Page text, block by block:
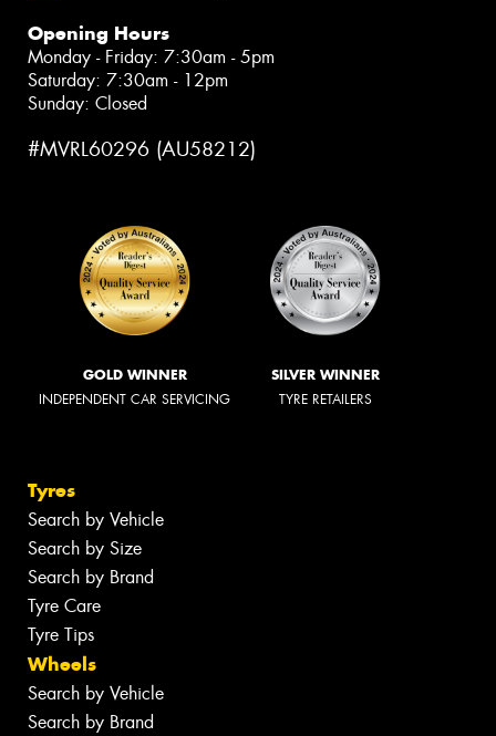
Opening Hours
Monday - Friday: 7:30am - 5pm
Saturday: 7:30am - 12pm
Sunday: Closed
#MVRL60296 (AU58212)
GOLD WINNER
INDEPENDENT CAR SERVICING
SILVER WINNER
TYRE RETAILERS
Tyres
Search by Vehicle
Search by Size
Search by Brand
Tyre Care
Tyre Tips
Wheels
Search by Vehicle
Search by Brand